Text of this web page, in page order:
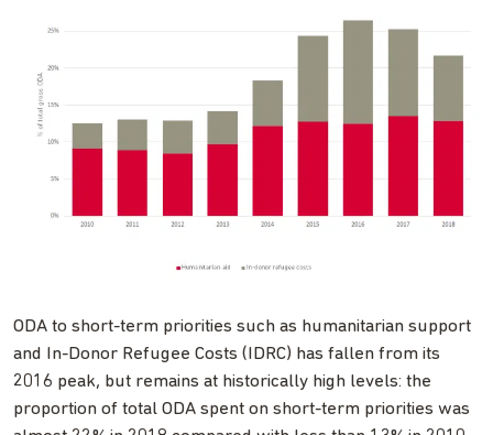
ODA to short-term priorities such as humanitarian support
and In-Donor Refugee Costs (IDRC) has fallen from its
2016 peak, but remains at historically high levels: the
proportion of total ODA spent on short-term priorities was